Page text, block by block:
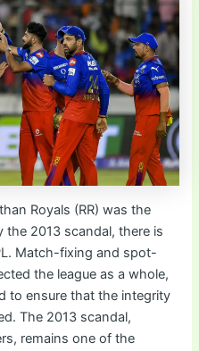
Royals (RR) was the
2013 scandal, there is
Match-fixing and spot-
the league as a whole,
to ensure that the integrity
The 2013 scandal,
remains one of the